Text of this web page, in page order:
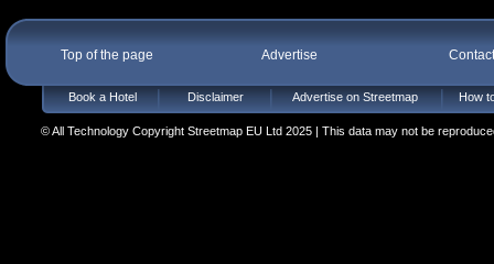
Top of the page Advertise
Book a Hotel Disclaimer Advertise on Streetmap How
© All Technology Copyright Streetmap EU Ltd 2025 | This data may not be